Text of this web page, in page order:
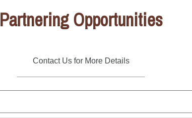
Partnering Opportunities
Contact Us for More Details